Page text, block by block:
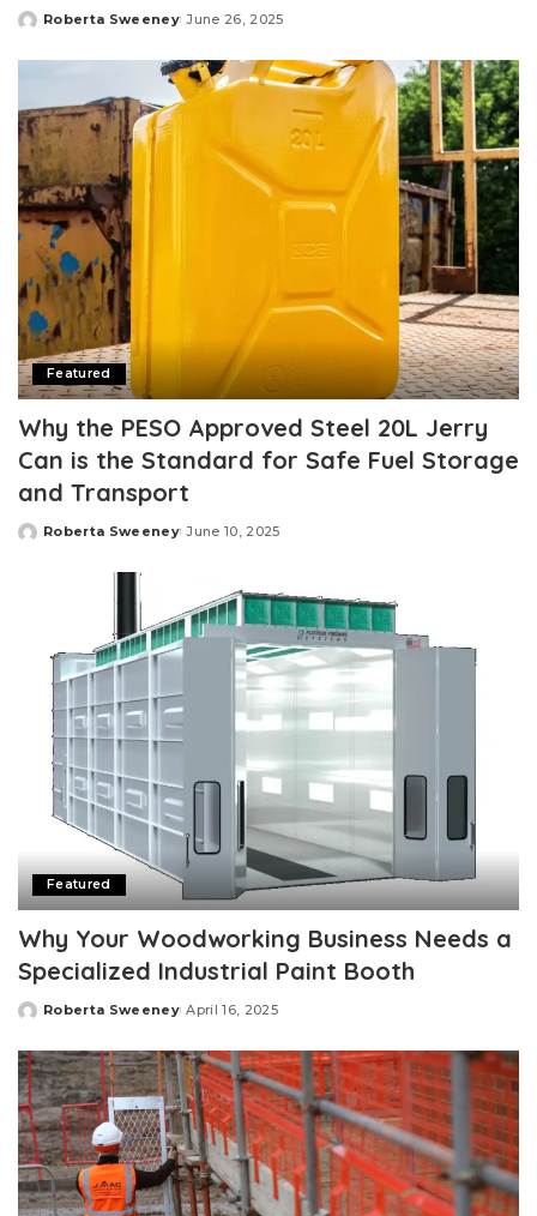
Posted
Roberta Sweeney June 26, 2025
Featured
Why the PESO Approved Steel 20L Jerry
Can is the Standard for Safe Fuel Storage
and Transport
Posted
Roberta Sweeney June 10, 2025
Featured
Why Your Woodworking Business Needs a
Specialized Industrial Paint Booth
Posted
Roberta Sweeney April 16, 2025